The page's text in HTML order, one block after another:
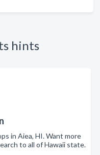
hints
in Aiea, HI. Want more
to all of Hawaii state.